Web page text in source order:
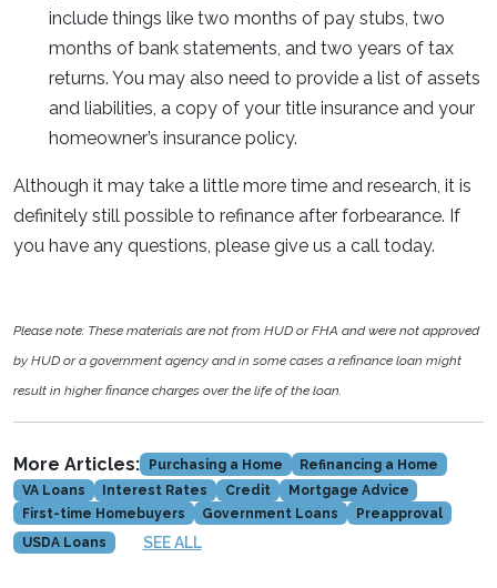
include things like two months of pay stubs, two
months of bank statements, and two years of tax
returns. You may also need to provide a list of assets
and liabilities, a copy of your title insurance and your
homeowner’s insurance policy.
Although it may take a little more time and research, it is
definitely still possible to refinance after forbearance. If
you have any questions, please give us a call today.
Please note: These materials are not from HUD or FHA and were not approved
by HUD or a government agency and in some cases a refinance loan might
result in higher finance charges over the life of the loan.
More Articles: Purchasing a Home
Refinancing a Home
VA Loans
Interest Rates Credit
Mortgage Advice
First-time Homebuyers
Government Loans
Preapproval
USDA Loans
SEE ALL